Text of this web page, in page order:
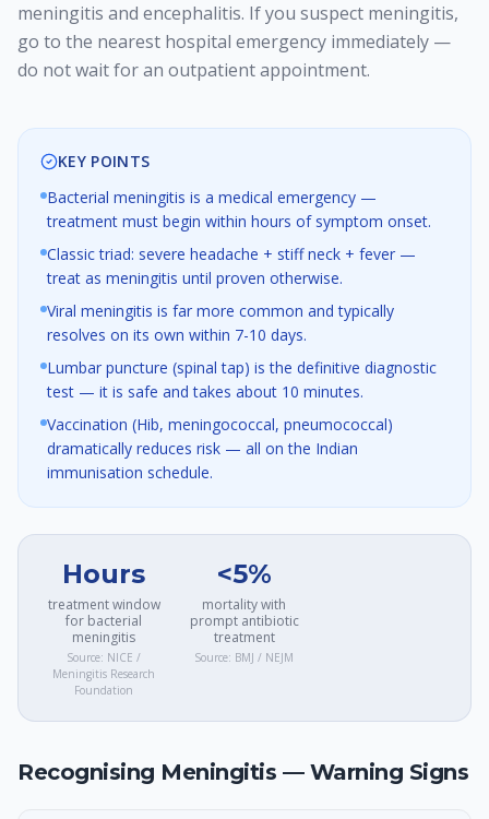
meningitis and encephalitis. If you suspect meningitis,
go to the nearest hospital emergency immediately —
do not wait for an outpatient appointment.
KEY POINTS
Bacterial meningitis is a medical emergency —
treatment must begin within hours of symptom onset.
Classic triad: severe headache + stiff neck + fever —
treat as meningitis until proven otherwise.
Viral meningitis is far more common and typically
resolves on its own within 7-10 days.
Lumbar puncture (spinal tap) is the definitive diagnostic
test — it is safe and takes about 10 minutes.
Vaccination (Hib, meningococcal, pneumococcal)
dramatically reduces risk — all on the Indian
immunisation schedule.
Hours
treatment window
for bacterial
meningitis
Source: NICE /
Meningitis Research
Foundation
<5%
mortality with
prompt antibiotic
treatment
Source: BMJ / NEJM
Recognising Meningitis — Warning Signs